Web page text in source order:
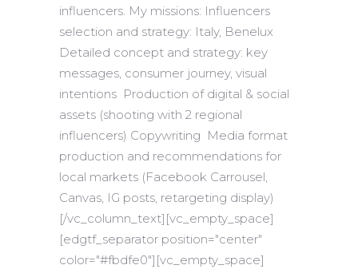
influencers. My missions: Influencers
selection and strategy: Italy, Benelux
Detailed concept and strategy: key
messages, consumer journey, visual
intentions Production of digital & social
assets (shooting with 2 regional
influencers) Copywriting Media format
production and recommendations for
local markets (Facebook Carrousel,
Canvas, IG posts, retargeting display)
[/vc_column_text][vc_empty_space]
[edgtf_separator position="center"
color="#fbdfe0"][vc_empty_space]